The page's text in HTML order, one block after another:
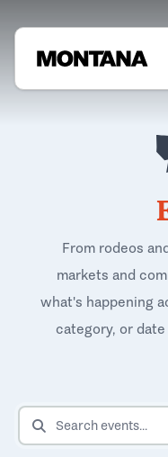
From rodeos
markets and
what's happening
category, or
SEARCH EVENTS